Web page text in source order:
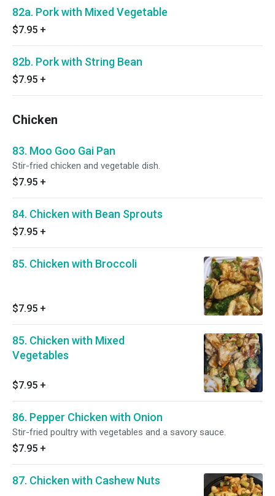
82a. Pork with Mixed Vegetable
$7.95 +
82b. Pork with String Bean
$7.95 +
Chicken
83. Moo Goo Gai Pan
Stir-fried chicken and vegetable dish.
$7.95 +
84. Chicken with Bean Sprouts
$7.95 +
85. Chicken with Broccoli
$7.95 +
85. Chicken with Mixed
Vegetables
$7.95 +
86. Pepper Chicken with Onion
Stir-fried poultry with vegetables and a savory sauce.
$7.95 +
87. Chicken with Cashew Nuts